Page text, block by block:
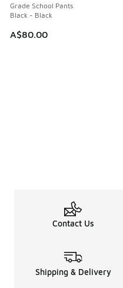
Grade School Pants
Black - Black
A$80.00
Contact Us
Shipping & Delivery